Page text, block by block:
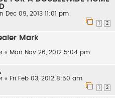
Dec 09, 2013 11:01 pm
1 2
Mark
« Mon Nov 26, 2012 5:04 pm
« Fri Feb 03, 2012 8:50 am
2